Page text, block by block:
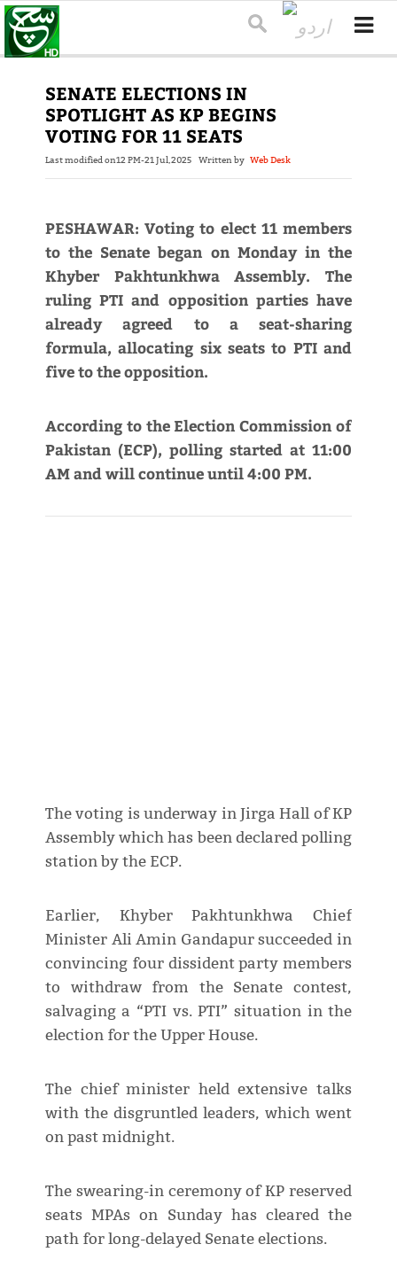
SENATE ELECTIONS IN
SPOTLIGHT AS KP BEGINS
VOTING FOR 11 SEATS
Last modified on12 PM-21 Jul,2025 Written by Web Desk
PESHAWAR: Voting to elect 11 members
to the Senate began on Monday in the
Khyber Pakhtunkhwa Assembly. The
ruling PTI and opposition parties have
already agreed to a seat-sharing
formula, allocating six seats to PTI and
five to the opposition.
According to the Election Commission of
Pakistan (ECP), polling started at 11:00
AM and will continue until 4:00 PM.
The voting is underway in Jirga Hall of KP
Assembly which has been declared polling
station by the ECP.
Earlier, Khyber Pakhtunkhwa Chief
Minister Ali Amin Gandapur succeeded in
convincing four dissident party members
to withdraw from the Senate contest,
salvaging a “PTI vs. PTI” situation in the
election for the Upper House.
The chief minister held extensive talks
with the disgruntled leaders, which went
on past midnight.
The swearing-in ceremony of KP reserved
seats MPAs on Sunday has cleared the
path for long-delayed Senate elections.